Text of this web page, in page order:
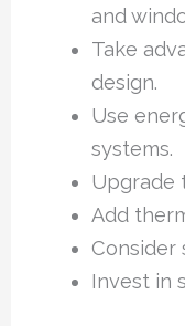
and
Take
design.
Use
systems.
Upgrade
Add
Consider
Invest in